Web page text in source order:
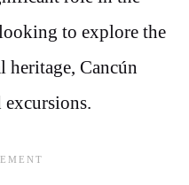
to explore the
heritage, Cancún
excursions.